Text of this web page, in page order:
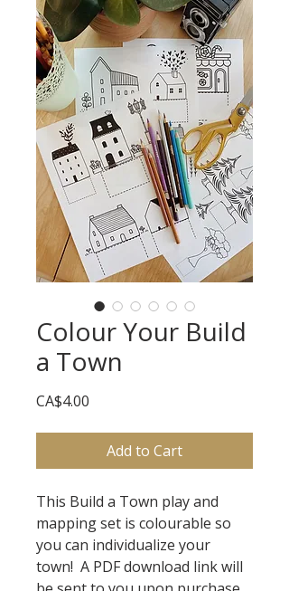
Colour Your Build
a Town
CA$4.00
Add to Cart
This Build a Town play and
mapping set is colourable so
you can individualize your
town! A PDF download link will